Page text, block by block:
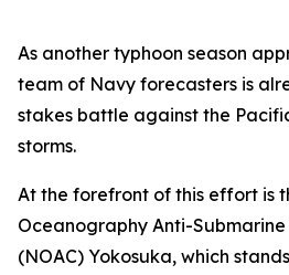
As another typhoon season
team of Navy forecasters is
stakes battle against the
storms.
At the forefront of this effort is
Oceanography Anti-
(NOAC) Yokosuka, which